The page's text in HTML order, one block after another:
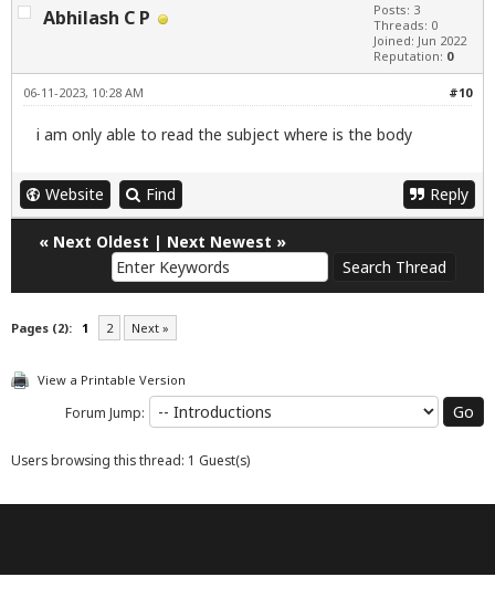
Abhilash C P
Posts: 3
Threads: 0
Joined: Jun 2022
Reputation: 0
#10
06-11-2023, 10:28 AM
i am only able to read the subject where is the body
Website Find Reply
« Next Oldest | Next Newest »
Pages (2): 1 2 Next »
View a Printable Version
Forum Jump:
Users browsing this thread: 1 Guest(s)